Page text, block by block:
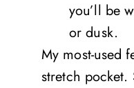
you’ll be
or dusk.
My most-used
stretch pocket.